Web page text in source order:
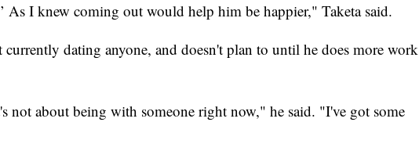
As I knew coming out would help him be happier," Taketa said.
currently dating anyone, and doesn't plan to until he does more work
not about being with someone right now," he said. "I've got some